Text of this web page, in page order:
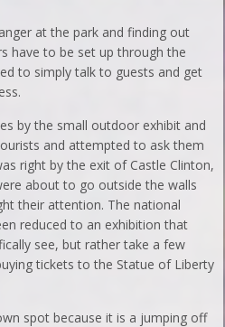
at the park and finding out
have to be set up through the
to simply talk to guests and get
by the small outdoor exhibit and
and attempted to ask them
right by the exit of Castle Clinton,
about to go outside the walls
their attention. The national
reduced to an exhibition that
see, but rather take a few
tickets to the Statue of Liberty
spot because it is a jumping off